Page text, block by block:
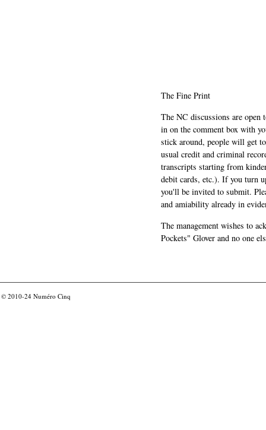
The Fine Print
The NC discussions are
in on the comment box with
stick around, people will get
usual credit and criminal
transcripts starting from
debit cards, etc.). If you turn
you'll be invited to submit.
and amiability already in
The management wishes to
Pockets" Glover and no one
© 2010-24 Numéro Cinq